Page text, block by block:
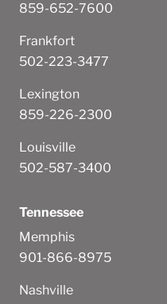
859-652-7600
Frankfort
502-223-3477
Lexington
859-226-2300
Louisville
502-587-3400
Tennessee
Memphis
901-866-8975
Nashville